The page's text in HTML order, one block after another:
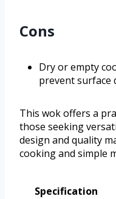
Cons
Dry or empty
prevent surface
This wok offers a
those seeking
design and quality
cooking and simple
Specification